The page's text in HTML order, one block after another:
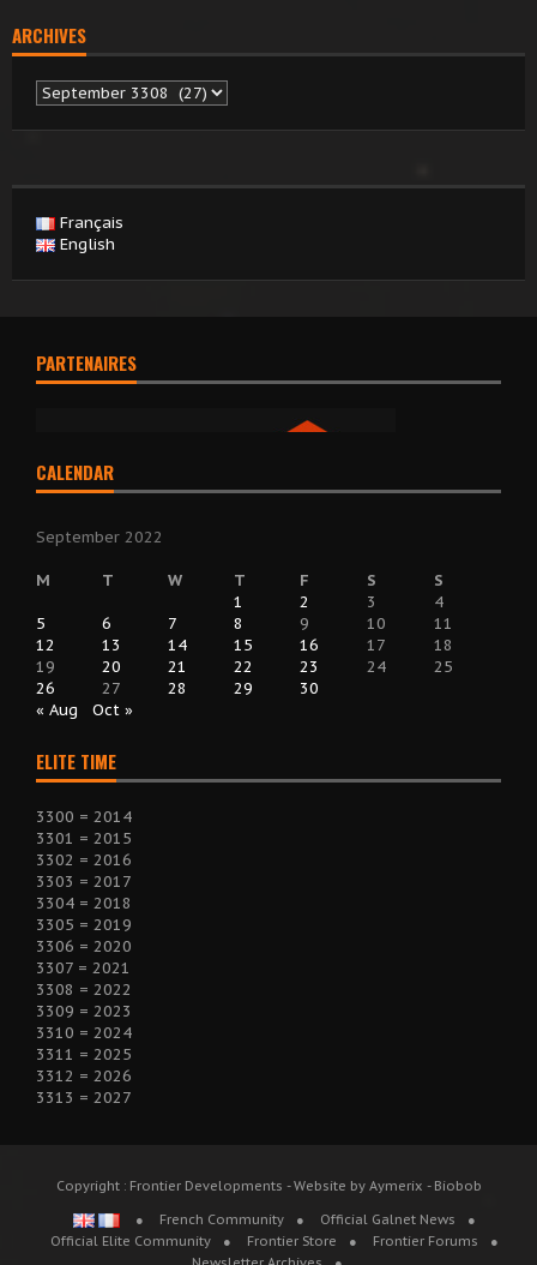
ARCHIVES
Archives
Français
English
PARTENAIRES
CALENDAR
September 2022
M T W T F S
S
1
2 3
4
5
6 7 8 9 10
11
12
13 14 15 16 17
18
19
20 21 22 23 24
25
26
27 28 29
30
« Aug
Oct »
ELITE TIME
3300 = 2014
3301 = 2015
3302 = 2016
3303 = 2017
3304 = 2018
3305 = 2019
3306 = 2020
3307 = 2021
3308 = 2022
3309 = 2023
3310 = 2024
3311 = 2025
3312 = 2026
3313 = 2027
Copyright : Frontier Developments - Website by Aymerix - Biobob
French Community
Official Galnet News
Official Elite Community
Frontier Store
Frontier Forums